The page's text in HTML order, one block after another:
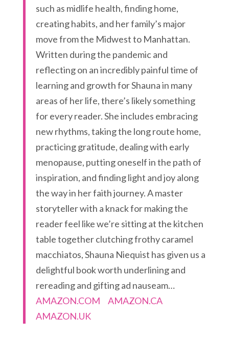
such as midlife health, finding home,
creating habits, and her family’s major
move from the Midwest to Manhattan.
Written during the pandemic and
reflecting on an incredibly painful time of
learning and growth for Shauna in many
areas of her life, there’s likely something
for every reader. She includes embracing
new rhythms, taking the long route home,
practicing gratitude, dealing with early
menopause, putting oneself in the path of
inspiration, and finding light and joy along
the way in her faith journey. A master
storyteller with a knack for making the
reader feel like we’re sitting at the kitchen
table together clutching frothy caramel
macchiatos, Shauna Niequist has given us a
delightful book worth underlining and
rereading and gifting ad nauseam…
AMAZON.COM
AMAZON.CA
AMAZON.UK